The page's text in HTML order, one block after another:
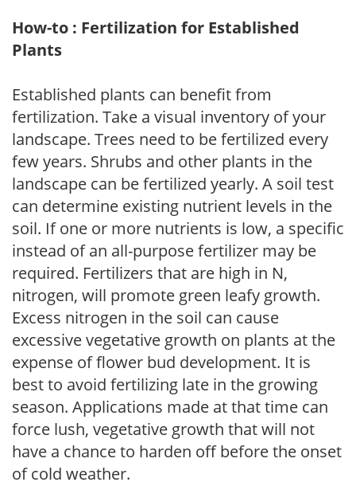
How-to : Fertilization for Established
Plants
Established plants can benefit from
fertilization. Take a visual inventory of your
landscape. Trees need to be fertilized every
few years. Shrubs and other plants in the
landscape can be fertilized yearly. A soil test
can determine existing nutrient levels in the
soil. If one or more nutrients is low, a specific
instead of an all-purpose fertilizer may be
required. Fertilizers that are high in N,
nitrogen, will promote green leafy growth.
Excess nitrogen in the soil can cause
excessive vegetative growth on plants at the
expense of flower bud development. It is
best to avoid fertilizing late in the growing
season. Applications made at that time can
force lush, vegetative growth that will not
have a chance to harden off before the onset
of cold weather.